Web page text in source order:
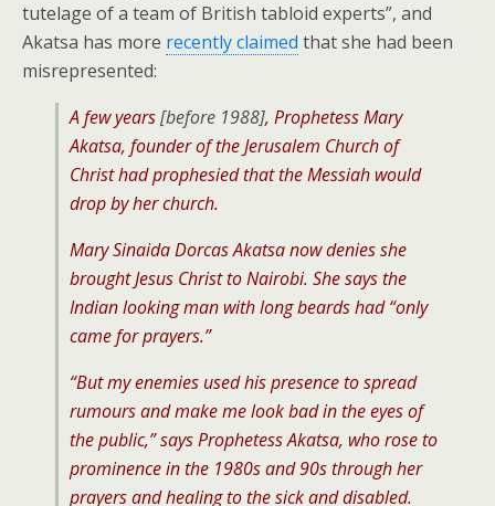
tutelage of a team of British tabloid experts”, and
Akatsa has more recently claimed that she had been
misrepresented:
A few years[before 1988], Prophetess Mary
Akatsa, founder of the Jerusalem Church of
Christ had prophesied that the Messiah would
drop by her church.
Mary Sinaida Dorcas Akatsa now denies she
brought Jesus Christ to Nairobi. She says the
Indian looking man with long beards had “only
came for prayers.”
“But my enemies used his presence to spread
rumours and make me look bad in the eyes of
the public,” says Prophetess Akatsa, who rose to
prominence in the 1980s and 90s through her
prayers and healing to the sick and disabled.